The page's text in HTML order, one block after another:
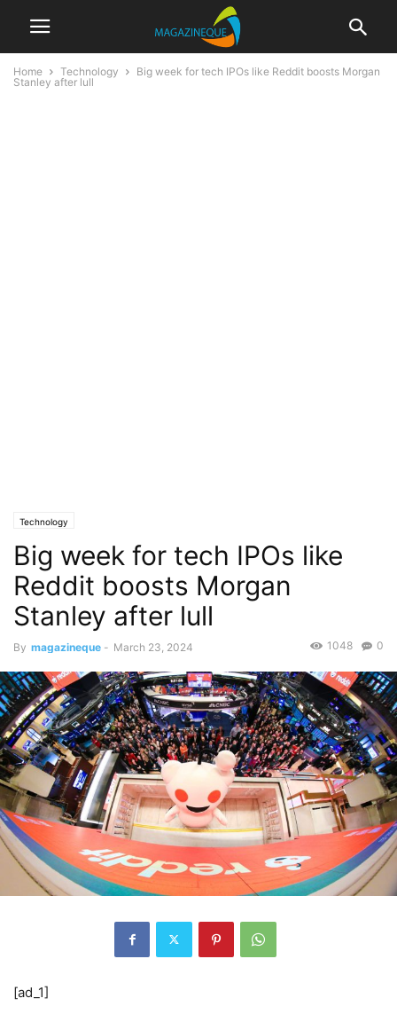
Home Technology
Big week for tech IPOs like Reddit boosts Morgan
Stanley after lull
Technology
Big week for tech IPOs like
Reddit boosts Morgan
Stanley after lull
By magazineque - March 23, 2024 0
1048
[ad_1]